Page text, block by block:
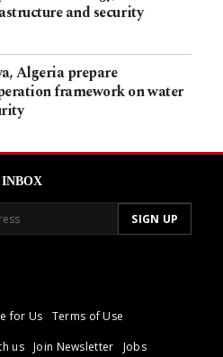
and security
Algeria prepare
framework on water
for Us
Terms of Use
us Join Newsletter Jobs